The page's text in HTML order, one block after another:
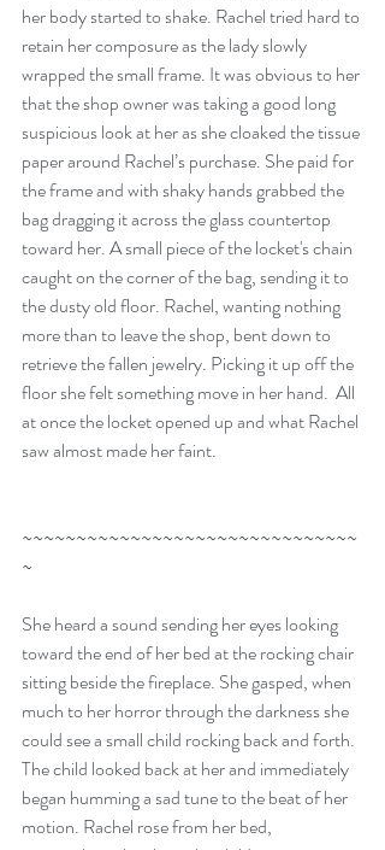
her body started to shake. Rachel tried hard to
retain her composure as the lady slowly
wrapped the small frame. It was obvious to her
that the shop owner was taking a good long
suspicious look at her as she cloaked the tissue
paper around Rachel’s purchase. She paid for
the frame and with shaky hands grabbed the
bag dragging it across the glass countertop
toward her. A small piece of the locket's chain
caught on the corner of the bag, sending it to
the dusty old floor. Rachel, wanting nothing
more than to leave the shop, bent down to
retrieve the fallen jewelry. Picking it up off the
floor she felt something move in her hand.  All
at once the locket opened up and what Rachel
saw almost made her faint.
~~~~~~~~~~~~~~~~~~~~~~~~~~~~~~~
~
She heard a sound sending her eyes looking
toward the end of her bed at the rocking chair
sitting beside the fireplace. She gasped, when
much to her horror through the darkness she
could see a small child rocking back and forth.
The child looked back at her and immediately
began humming a sad tune to the beat of her
motion. Rachel rose from her bed,